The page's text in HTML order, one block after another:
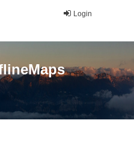
Login